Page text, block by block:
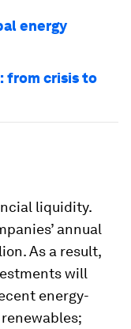
energy
from crisis to
liquidity.
annual
As a result,
will
energy-